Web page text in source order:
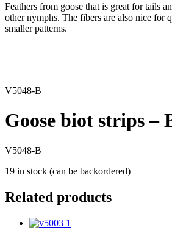
Feathers from goose that is great for tails
other nymphs. The fibers are also nice for
smaller patterns.
V5048-B
Goose biot strips –
V5048-B
19 in stock (can be backordered)
Related products